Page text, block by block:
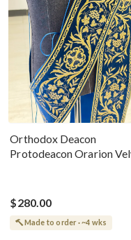
Orthodox Deacon
Protodeacon Orarion
$280.00
Made to order · ~4 wks